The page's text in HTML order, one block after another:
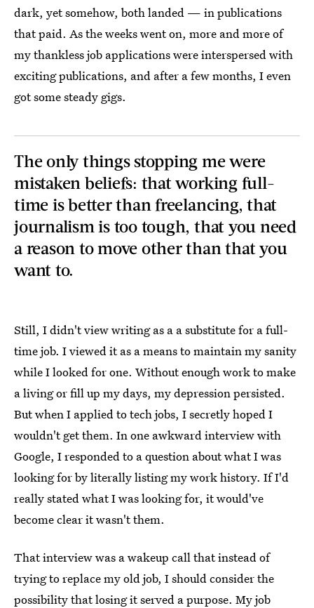
dark, yet somehow, both landed — in publications
that paid. As the weeks went on, more and more of
my thankless job applications were interspersed with
exciting publications, and after a few months, I even
got some steady gigs.
The only things stopping me were
mistaken beliefs: that working full-
time is better than freelancing, that
journalism is too tough, that you need
a reason to move other than that you
want to.
Still, I didn't view writing as a a substitute for a full-
time job. I viewed it as a means to maintain my sanity
while I looked for one. Without enough work to make
a living or fill up my days, my depression persisted.
But when I applied to tech jobs, I secretly hoped I
wouldn't get them. In one awkward interview with
Google, I responded to a question about what I was
looking for by literally listing my work history. If I'd
really stated what I was looking for, it would've
become clear it wasn't them.
That interview was a wakeup call that instead of
trying to replace my old job, I should consider the
possibility that losing it served a purpose. My job